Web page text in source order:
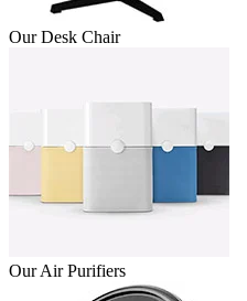
Our Desk Chair
Our Air Purifiers